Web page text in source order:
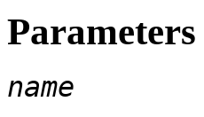
Parameters
name